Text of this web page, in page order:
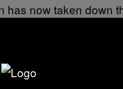
has now taken down
products after
boycott and
shopping app. But
giant has had to